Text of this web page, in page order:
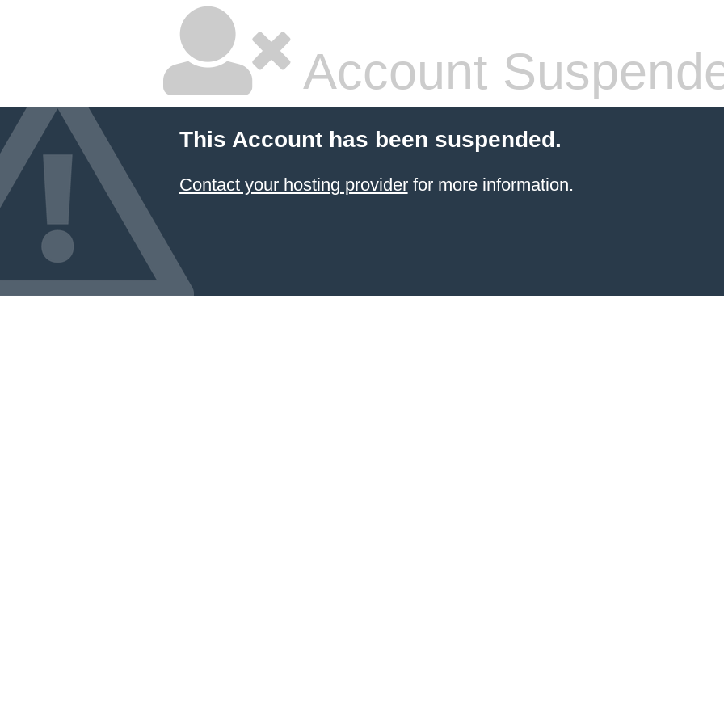
Account
This Account has been suspended.
Contact your hosting providerfor more information.